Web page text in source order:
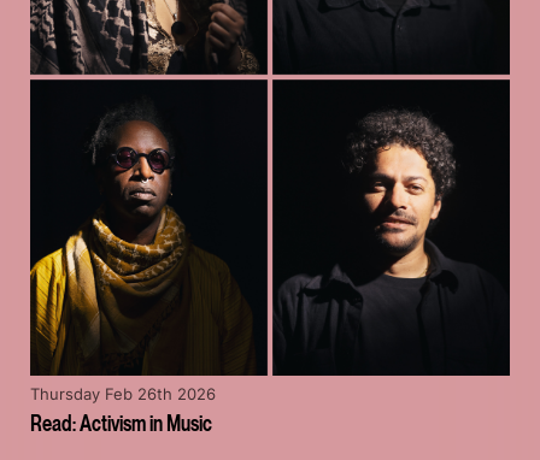
Read: Activism in Music
Thursday Feb 26th 2026